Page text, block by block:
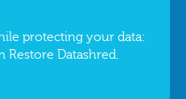
protecting your data:
Datashred.